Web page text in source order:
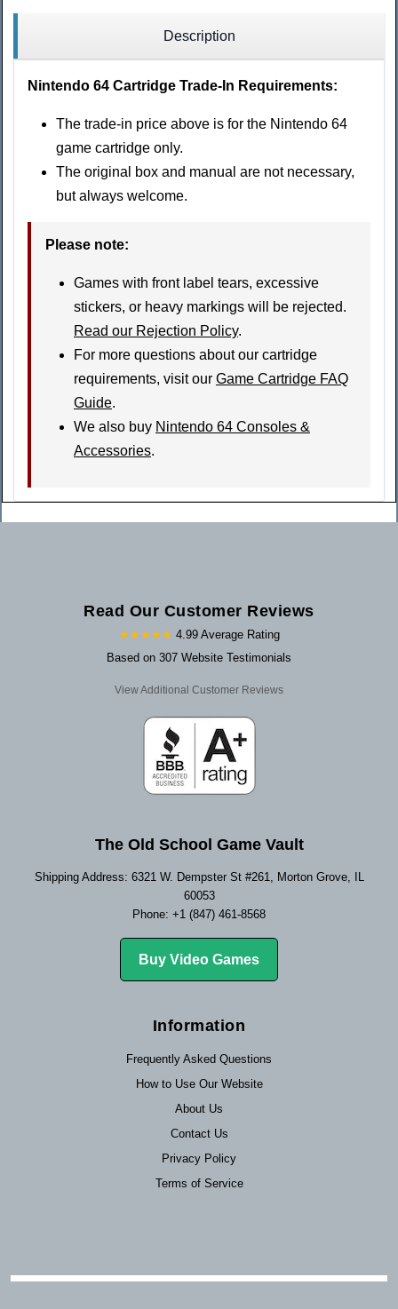
Description
Nintendo 64 Cartridge Trade-In Requirements:
The trade-in price above is for the Nintendo 64
game cartridge only.
The original box and manual are not necessary,
but always welcome.
Please note:
Games with front label tears, excessive
stickers, or heavy markings will be rejected.
Read our Rejection Policy.
For more questions about our cartridge
requirements, visit our Game Cartridge FAQ
Guide.
We also buy Nintendo 64 Consoles &
Accessories.
Read Our Customer Reviews
★★★★★ 4.99 Average Rating
Based on 307 Website Testimonials
View Additional Customer Reviews
The Old School Game Vault
Shipping Address: 6321 W. Dempster St #261, Morton Grove, IL
60053
Phone: +1 (847) 461-8568
Buy Video Games
Information
Frequently Asked Questions
How to Use Our Website
About Us
Contact Us
Privacy Policy
Terms of Service